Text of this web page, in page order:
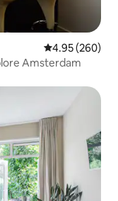
4.95 out of 5
4.95 (260)
Amsterdam